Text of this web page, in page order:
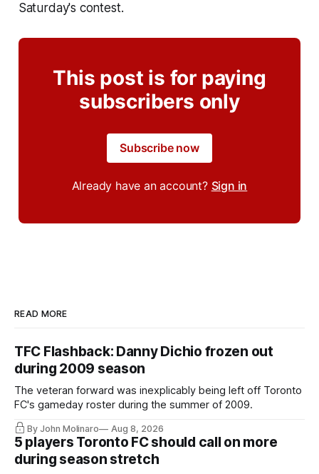
Saturday's contest.
This post is for paying
subscribers only
Subscribe now
Already have an account? Sign in
READ MORE
TFC Flashback: Danny Dichio frozen out
during 2009 season
The veteran forward was inexplicably being left off Toronto
FC's gameday roster during the summer of 2009.
By John Molinaro Aug 8, 2026
5 players Toronto FC should call on more
during season stretch